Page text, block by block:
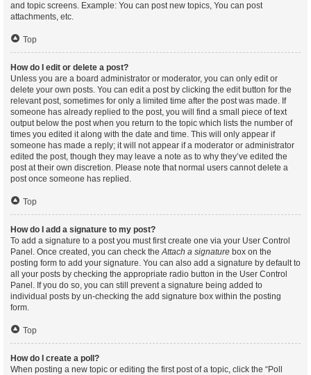
and topic screens. Example: You can post new topics, You can post
attachments, etc.
Top
How do I edit or delete a post?
Unless you are a board administrator or moderator, you can only edit or
delete your own posts. You can edit a post by clicking the edit button for the
relevant post, sometimes for only a limited time after the post was made. If
someone has already replied to the post, you will find a small piece of text
output below the post when you return to the topic which lists the number of
times you edited it along with the date and time. This will only appear if
someone has made a reply; it will not appear if a moderator or administrator
edited the post, though they may leave a note as to why they’ve edited the
post at their own discretion. Please note that normal users cannot delete a
post once someone has replied.
Top
How do I add a signature to my post?
To add a signature to a post you must first create one via your User Control
Panel. Once created, you can check theAttach a signature box on the
posting form to add your signature. You can also add a signature by default to
all your posts by checking the appropriate radio button in the User Control
Panel. If you do so, you can still prevent a signature being added to
individual posts by un-checking the add signature box within the posting
form.
Top
How do I create a poll?
When posting a new topic or editing the first post of a topic, click the “Poll